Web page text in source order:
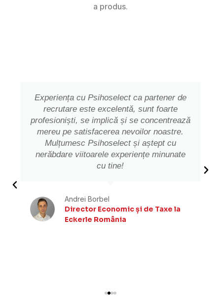
a produs.
Experiența cu Psihoselect ca partener de
recrutare este excelentă, sunt foarte
profesioniști, se implică și se concentrează
mereu pe satisfacerea nevoilor noastre.
Mulțumesc Psihoselect și aștept cu
nerăbdare viitoarele experiențe minunate
cu tine!
Andrei Borbel
Director Economic și de Taxe la
Eckerle România